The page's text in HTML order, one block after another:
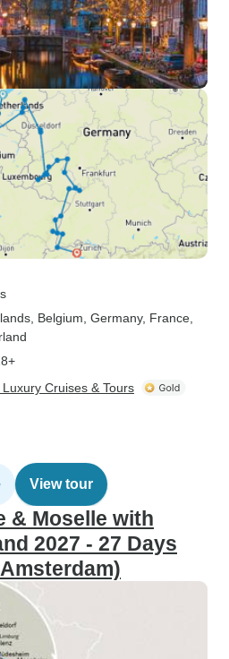
, Belgium , Germany, France
Cruises & Tours
View tour
& Moselle with
2027 - 27 Days